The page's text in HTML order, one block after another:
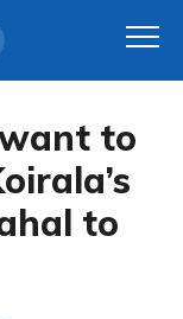
to
to